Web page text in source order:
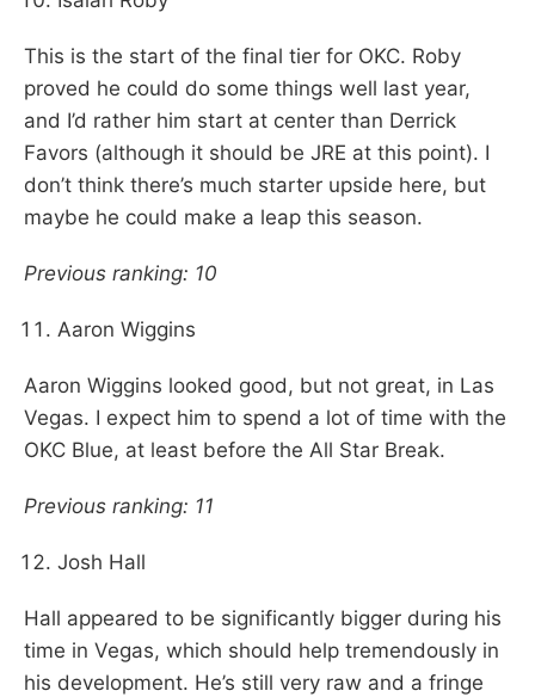
This is the start of the final tier for OKC. Roby
proved he could do some things well last year,
and I’d rather him start at center than Derrick
Favors (although it should be JRE at this point). I
don’t think there’s much starter upside here, but
maybe he could make a leap this season.
Previous ranking: 10
Aaron Wiggins
Aaron Wiggins looked good, but not great, in Las
Vegas. I expect him to spend a lot of time with the
OKC Blue, at least before the All Star Break.
Previous ranking: 11
Josh Hall
Hall appeared to be significantly bigger during his
time in Vegas, which should help tremendously in
his development. He’s still very raw and a fringe